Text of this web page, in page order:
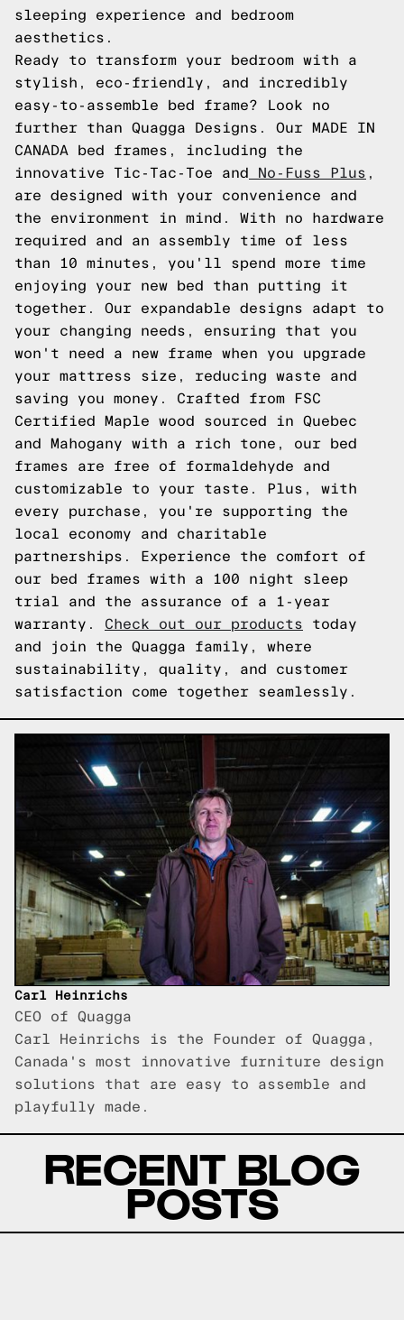
sleeping experience and bedroom
aesthetics.
Ready to transform your bedroom with a
stylish, eco-friendly, and incredibly
easy-to-assemble bed frame? Look no
further than Quagga Designs. Our MADE IN
CANADA bed frames, including the
innovative Tic-Tac-Toe and
No-Fuss Plus ,
are designed with your convenience and
the environment in mind. With no hardware
required and an assembly time of less
than 10 minutes, you'll spend more time
enjoying your new bed than putting it
together. Our expandable designs adapt to
your changing needs, ensuring that you
won't need a new frame when you upgrade
your mattress size, reducing waste and
saving you money. Crafted from FSC
Certified Maple wood sourced in Quebec
and Mahogany with a rich tone, our bed
frames are free of formaldehyde and
customizable to your taste. Plus, with
every purchase, you're supporting the
local economy and charitable
partnerships. Experience the comfort of
our bed frames with a 100 night sleep
trial and the assurance of a 1-year
warranty. Check out our products today
and join the Quagga family, where
sustainability, quality, and customer
satisfaction come together seamlessly.
Carl Heinrichs
CEO of Quagga
Carl Heinrichs is the Founder of Quagga,
Canada's most innovative furniture design
solutions that are easy to assemble and
playfully made.
RECENT BLOG
POSTS